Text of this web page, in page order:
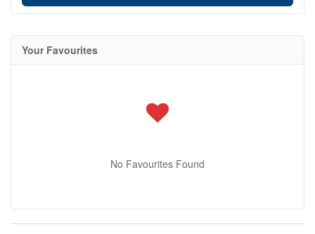
Your Favourites
No Favourites Found